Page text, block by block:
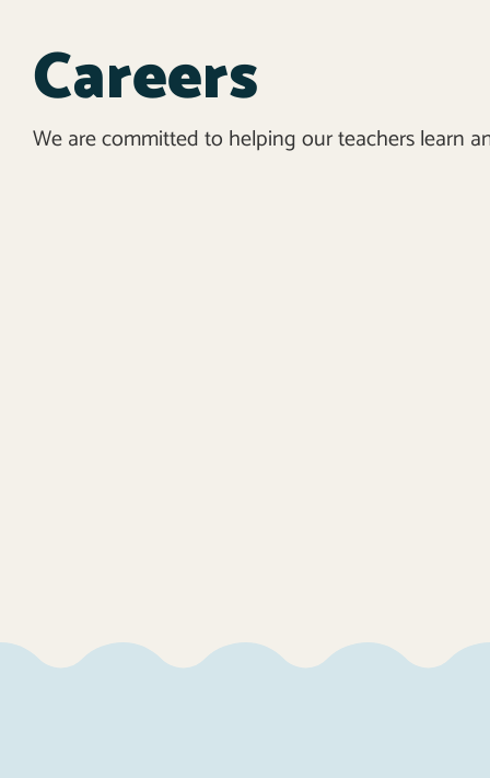
Careers
We are committed to helping our teachers learn